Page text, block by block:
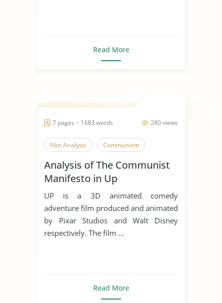
Read More
280 views
7 pages ~ 1683 words
Film Analysis Communism
Analysis of The Communist
Manifesto in Up
UP is a 3D animated comedy
adventure film produced and animated
by Pixar Studios and Walt Disney
respectively. The film ...
Read More